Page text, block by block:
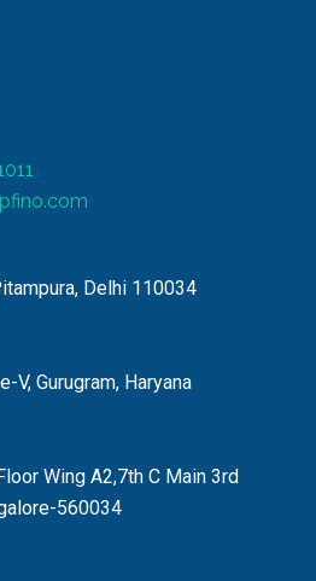
Delhi 110034
V, Gurugram, Haryana
Wing A2,7th C Main 3rd
560034